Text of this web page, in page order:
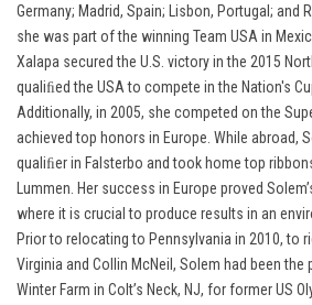
Germany; Madrid, Spain; Lisbon, Portugal; and
she was part of the winning Team USA in
Xalapa secured the U.S. victory in the 2015
qualiﬁed the USA to compete in the Nation's
Additionally, in 2005, she competed on the
achieved top honors in Europe. While abroad,
qualiﬁer in Falsterbo and took home top
Lummen. Her success in Europe proved
where it is crucial to produce results in an
Prior to relocating to Pennsylvania in 2010, to
Virginia and Collin McNeil, Solem had been
Winter Farm in Colt’s Neck, NJ, for former US